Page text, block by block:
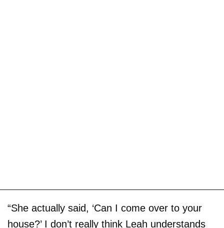
“She actually said, ‘Can I come over to your
house?’ I don’t really think Leah understands